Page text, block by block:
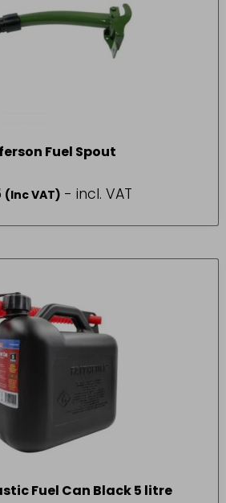
Fuel Spout
(Inc VAT) - incl. VAT
Fuel Can Black 5 litre